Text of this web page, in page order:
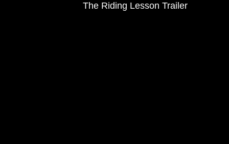
The Riding Lesson Trailer